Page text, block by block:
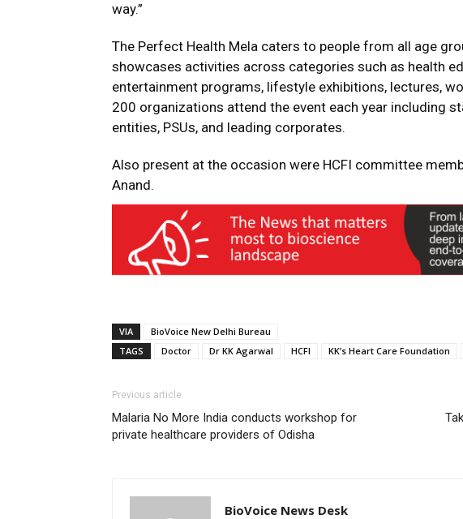
way.”
The Perfect Health Mela caters to people from all age
showcases activities across categories such as health
entertainment programs, lifestyle exhibitions, lectures,
200 organizations attend the event each year including
entities, PSUs, and leading corporates.
Also present at the occasion were HCFI committee
Anand.
VIA
BioVoice New Delhi Bureau
TAGS
Doctor Dr KK Agarwal HCFI KK’s Heart Care Foundation
Previous article
Malaria No More India conducts workshop for
private healthcare providers of Odisha
BioVoice News Desk